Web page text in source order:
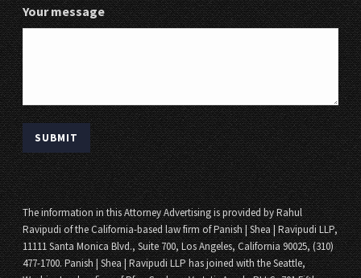
Your message
The information in this Attorney Advertising is provided by Rahul
Ravipudi of the California-based law firm of Panish | Shea | Ravipudi LLP,
11111 Santa Monica Blvd., Suite 700, Los Angeles, California 90025, (310)
477-1700. Panish | Shea | Ravipudi LLP has joined with the Seattle,